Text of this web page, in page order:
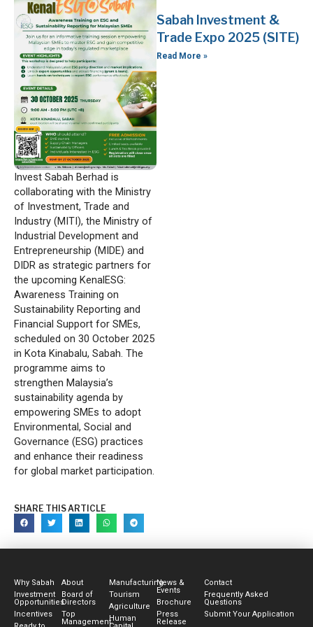
Invest Sabah Berhad is
collaborating with the Ministry
of Investment, Trade and
Industry (MITI), the Ministry of
Industrial Development and
Entrepreneurship (MIDE) and
DIDR as strategic partners for
the upcoming KenalESG:
Awareness Training on
Sustainability Reporting and
Financial Support for SMEs,
scheduled on 30 October 2025
in Kota Kinabalu, Sabah. The
programme aims to
strengthen Malaysia’s
sustainability agenda by
empowering SMEs to adopt
Environmental, Social and
Governance (ESG) practices
and enhance their readiness
for global market participation.
SHARE THIS ARTICLE
Sabah Investment &
Trade Expo 2025 (SITE)
Read More »
Why Sabah
Investment
Opportunities
Incentives
About
Board of
Directors
Top
Management
Manufacturing
Tourism
Agriculture
Human
News &
Events
Brochure
Press
Release
Contact
Frequently Asked
Questions
Submit Your Application